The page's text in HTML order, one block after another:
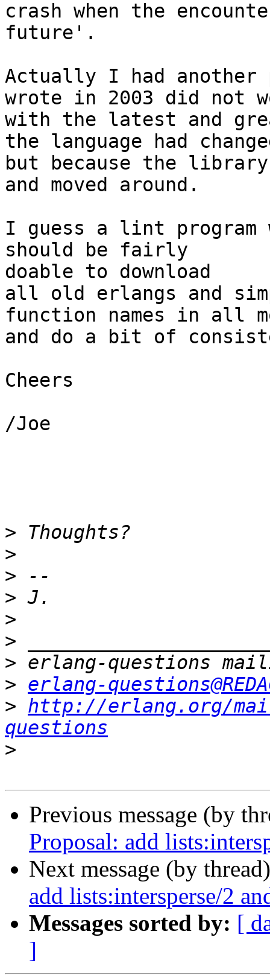
crash when the
future'.
Actually I had another
wrote in 2003 did not
with the latest and
the language had
but because the library
and moved around.
I guess a lint
should be fairly
doable to download
all old erlangs and
function names in all
and do a bit of
Cheers
/Joe
>
>
>
>
>
>
>
> erlang-
> http://erlang.org/
questions
>
Previous message (by
Proposal: add
Next message (by
add lists:intersperse/2
Messages sorted by: [
]